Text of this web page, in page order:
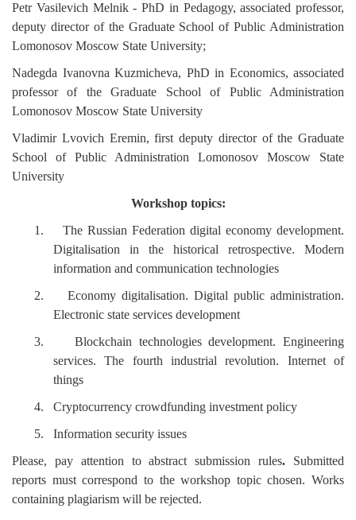
Petr Vasilevich Melnik - PhD in Pedagogy, associated professor,
deputy director of the Graduate School of Public Administration
Lomonosov Moscow State University;
Nadegda Ivanovna Kuzmicheva, PhD in Economics, associated
professor of the Graduate School of Public Administration
Lomonosov Moscow State University
Vladimir Lvovich Eremin, first deputy director of the Graduate
School of Public Administration Lomonosov Moscow State
University
Workshop topics:
1.
The Russian Federation digital economy development.
Digitalisation in the historical retrospective. Modern
information and communication technologies
2.
Economy digitalisation. Digital public administration.
Electronic state services development
3.
Blockchain technologies development. Engineering
services. The fourth industrial revolution. Internet of
things
4.
Cryptocurrency crowdfunding investment policy
5.
Information security issues
Please, pay attention to abstract submission rules. Submitted
reports must correspond to the workshop topic chosen. Works
containing plagiarism will be rejected.